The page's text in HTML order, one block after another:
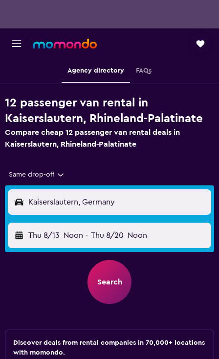
Agency directory FAQs
12 passenger van rental in
Kaiserslautern, Rhineland-Palatinate
Compare cheap 12 passenger van rental deals in
Kaiserslautern, Rhineland-Palatinate
Same drop-off
Kaiserslautern, Germany
Thu 8/13 Noon - Thu 8/20 Noon
Search
Discover deals from rental companies in 70,000+ locations
with momondo.